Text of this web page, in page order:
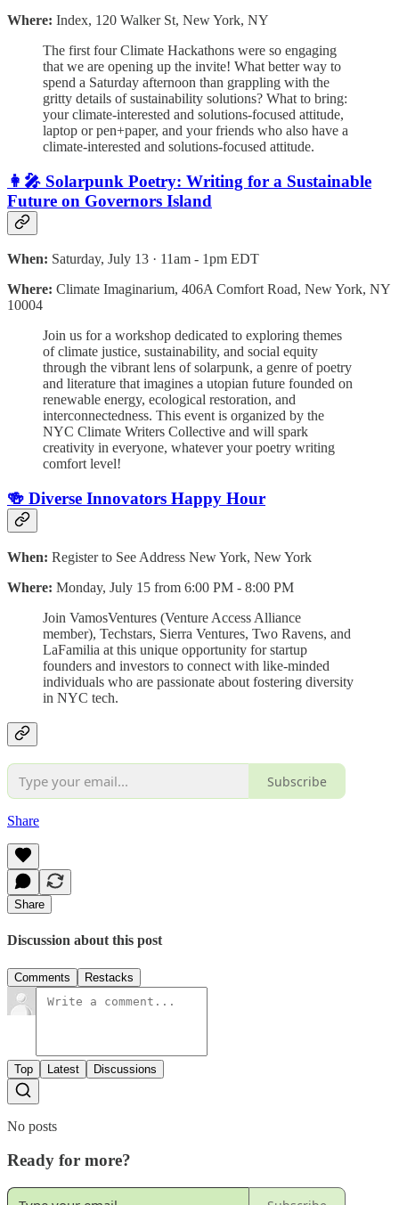
Where: Index, 120 Walker St, New York, NY
​The first four Climate Hackathons were so engaging
that we are opening up the invite! What better way to
spend a Saturday afternoon than grappling with the
gritty details of sustainability solutions? ​What to bring:
your climate-interested and solutions-focused attitude,
laptop or pen+paper, and your friends who also have a
climate-interested and solutions-focused attitude.
👩‍🎤 Solarpunk Poetry: Writing for a Sustainable
Future on Governors Island
When: Saturday, July 13 · 11am - 1pm EDT
Where: Climate Imaginarium, 406A Comfort Road, New York, NY
10004
Join us for a workshop dedicated to exploring themes
of climate justice, sustainability, and social equity
through the vibrant lens of solarpunk, a genre of poetry
and literature that imagines a utopian future founded on
renewable energy, ecological restoration, and
interconnectedness. This event is organized by the
NYC Climate Writers Collective and will spark
creativity in everyone, whatever your poetry writing
comfort level!
🍻 Diverse Innovators Happy Hour
When: Register to See Address New York, New York
Where: Monday, July 15 from 6:00 PM - 8:00 PM
Join VamosVentures (Venture Access Alliance
member), Techstars, Sierra Ventures, Two Ravens, and
LaFamilia at this unique opportunity for startup
founders and investors to connect with like-minded
individuals who are passionate about fostering diversity
in NYC tech.
Subscribe
Share
Share
Discussion about this post
Comments Restacks
Top Latest Discussions
No posts
Ready for more?